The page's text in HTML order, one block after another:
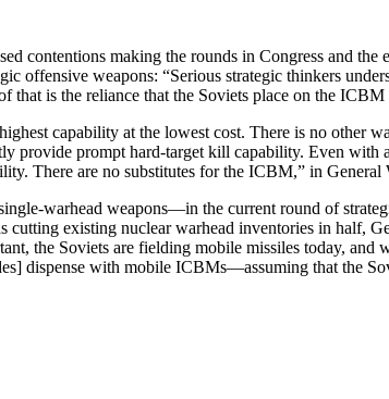
making the rounds in Congress and the
offensive weapons: “Serious strategic thinkers
that is the reliance that the Soviets place on the
capability at the lowest cost. There is no other
provide prompt hard-target kill capability. Even with
There are no substitutes for the ICBM,” in General
warhead weapons—in the current round of
existing nuclear warhead inventories in half,
the Soviets are fielding mobile missiles today,
dispense with mo­bile ICBMs—assuming that the